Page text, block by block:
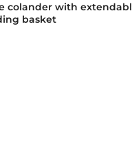
colander with
basket